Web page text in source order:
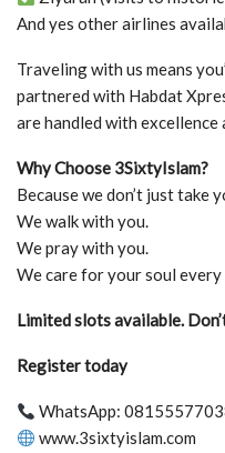
And yes other airlines
Traveling with us means
partnered with Habdat
are handled with excellence
Why Choose 3SixtyIslam?
Because we don’t just take
We walk with you.
We pray with you.
We care for your soul
Limited slots available.
Register today
WhatsApp:
www.3sixtyislam.com